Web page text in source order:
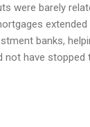
were barely
banks,
have stopped
is a potential
banks would